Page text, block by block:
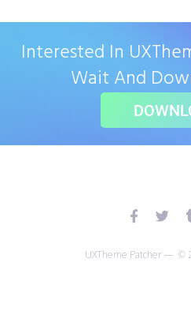
Interested In
Wait And
UXTheme Patcher — ©